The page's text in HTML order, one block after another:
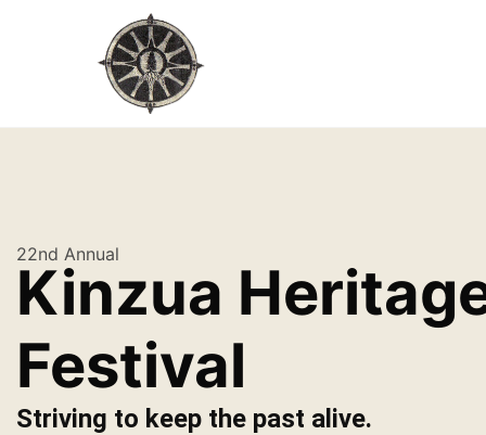
22nd Annual
Kinzua
Festival
Striving to keep the past alive.